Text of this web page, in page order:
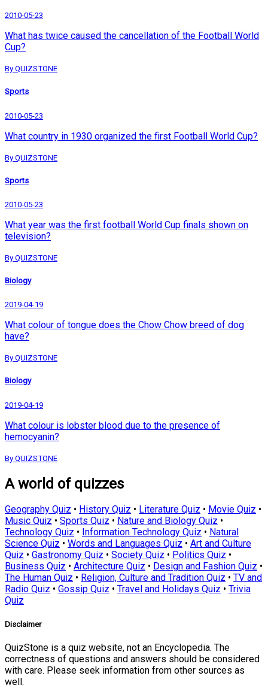
2010-05-23
What has twice caused the cancellation of the Football World
Cup?
By QUIZSTONE
Sports
2010-05-23
What country in 1930 organized the first Football World Cup?
By QUIZSTONE
Sports
2010-05-23
What year was the first football World Cup finals shown on
television?
By QUIZSTONE
Biology
2019-04-19
What colour of tongue does the Chow Chow breed of dog
have?
By QUIZSTONE
Biology
2019-04-19
What colour is lobster blood due to the presence of
hemocyanin?
By QUIZSTONE
A world of quizzes
Geography Quiz • History Quiz • Literature Quiz • Movie Quiz •
Music Quiz • Sports Quiz • Nature and Biology Quiz •
Technology Quiz • Information Technology Quiz • Natural
Science Quiz • Words and Languages Quiz • Art and Culture
Quiz • Gastronomy Quiz • Society Quiz • Politics Quiz •
Business Quiz • Architecture Quiz • Design and Fashion Quiz •
The Human Quiz • Religion, Culture and Tradition Quiz • TV and
Radio Quiz • Gossip Quiz • Travel and Holidays Quiz • Trivia
Quiz
Disclaimer
QuizStone is a quiz website, not an Encyclopedia. The
correctness of questions and answers should be considered
with care. Please seek information from other sources as
well.